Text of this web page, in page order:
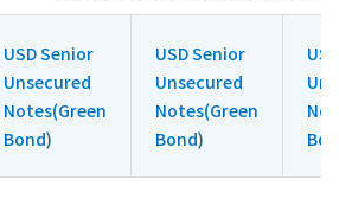
USD Senior
Unsecured
Notes(Green
Bond)
USD Senior
Unsecured
Notes(Green
Bond)